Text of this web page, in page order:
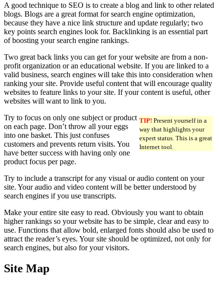
A good technique to SEO is to create a blog and link to other related
blogs. Blogs are a great format for search engine optimization,
because they have a nice link structure and update regularly; two
key points search engines look for. Backlinking is an essential part
of boosting your search engine rankings.
Two great back links you can get for your website are from a non-
profit organization or an educational website. If you are linked to a
valid business, search engines will take this into consideration when
ranking your site. Provide useful content that will encourage quality
websites to feature links to your site. If your content is useful, other
websites will want to link to you.
TIP! Present yourself in a
way that highlights your
expert status. This is a great
Internet tool.
Try to focus on only one subject or product
on each page. Don’t throw all your eggs
into one basket. This just confuses
customers and prevents return visits. You
have better success with having only one
product focus per page.
Try to include a transcript for any visual or audio content on your
site. Your audio and video content will be better understood by
search engines if you use transcripts.
Make your entire site easy to read. Obviously you want to obtain
higher rankings so your website has to be simple, clear and easy to
use. Functions that allow bold, enlarged fonts should also be used to
attract the reader’s eyes. Your site should be optimized, not only for
search engines, but also for your visitors.
Site Map